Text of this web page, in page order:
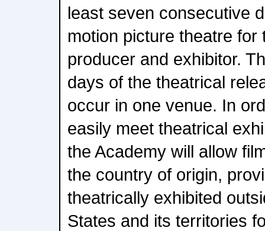
least seven consecutive
motion picture theatre for
producer and exhibitor.
days of the theatrical
occur in one venue. In
easily meet theatrical
the Academy will allow
the country of origin,
theatrically exhibited
States and its territories